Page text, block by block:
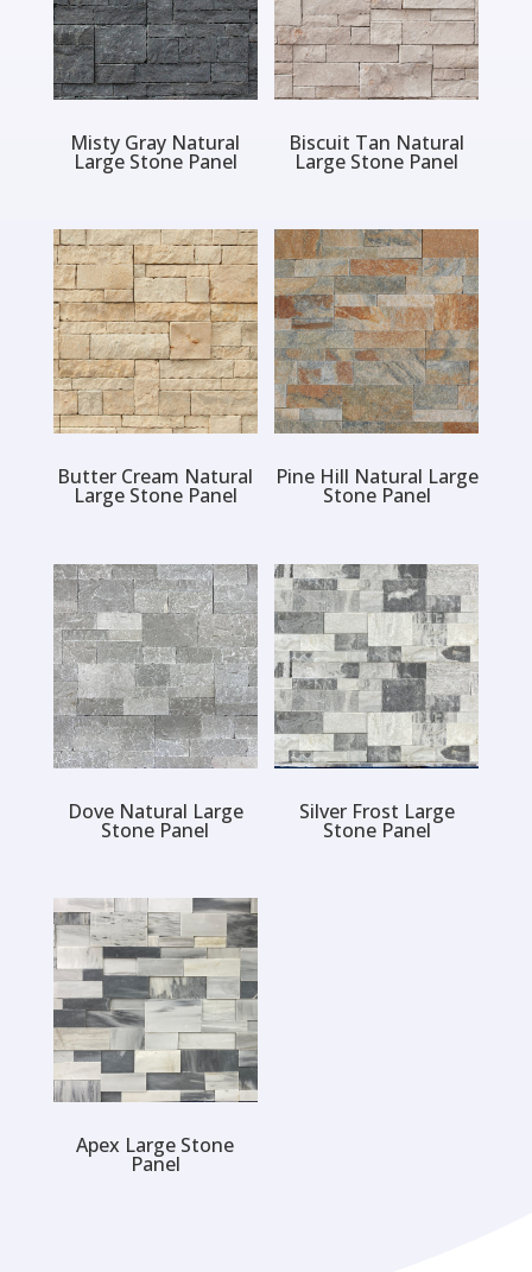
Misty Gray Natural
Large Stone Panel
Biscuit Tan Natural
Large Stone Panel
Butter Cream Natural
Large Stone Panel
Pine Hill Natural Large
Stone Panel
Dove Natural Large
Stone Panel
Silver Frost Large
Stone Panel
Apex Large Stone
Panel